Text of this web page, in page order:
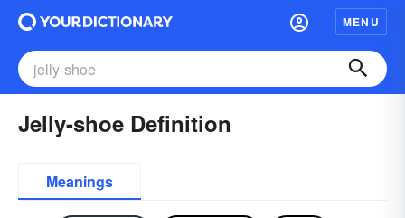
MENU
Jelly-shoe Definition
Meanings